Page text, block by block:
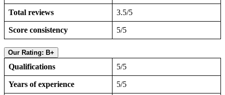
Total reviews 3.5/5
Score consistency 5/5
Our Rating: B+
Qualifications 5/5
Years of experience 5/5